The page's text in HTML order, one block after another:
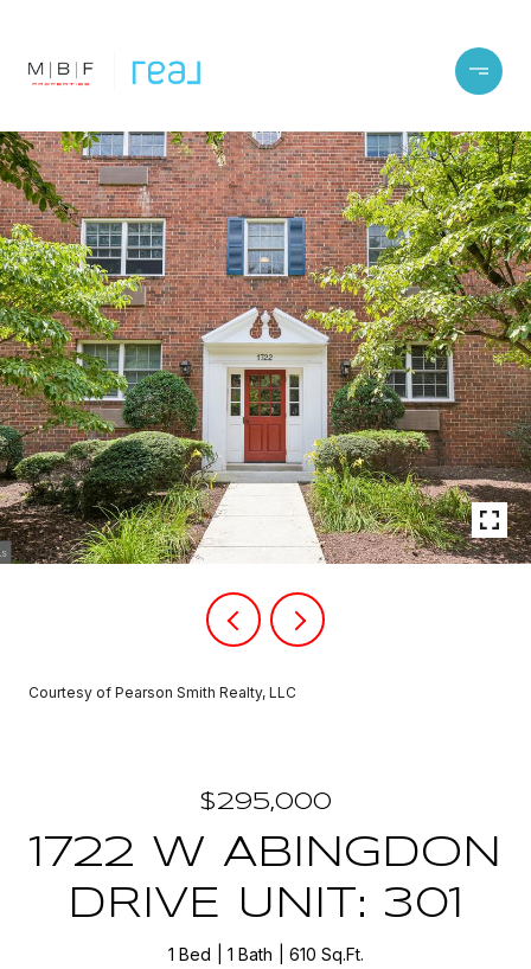
Courtesy of Pearson Smith Realty, LLC
$295,000
1722 W ABINGDON
DRIVE UNIT: 301
1 Bed 1 Bath 610 Sq.Ft.